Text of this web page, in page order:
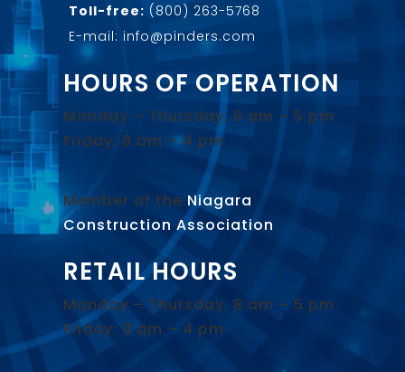
Toll-free: (800) 263-5768
E-mail: info@pinders.com
HOURS OF OPERATION
Monday – Thursday: 8 am – 5 pm
Friday: 8 am – 4 pm
Member of the Niagara
Construction Association.
RETAIL HOURS
Monday – Thursday: 8 am – 5 pm
Friday: 8 am – 4 pm